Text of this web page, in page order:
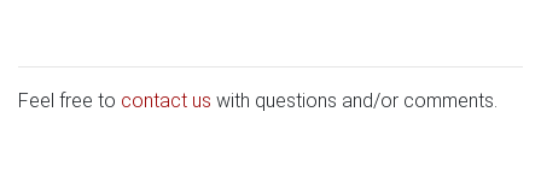
Feel free to contact us with questions and/or comments.